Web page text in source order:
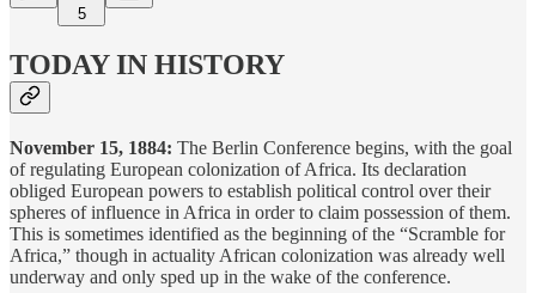
5
TODAY IN HISTORY
November 15, 1884: The Berlin Conference begins, with the goal
of regulating European colonization of Africa. Its declaration
obliged European powers to establish political control over their
spheres of influence in Africa in order to claim possession of them.
This is sometimes identified as the beginning of the “Scramble for
Africa,” though in actuality African colonization was already well
underway and only sped up in the wake of the conference.